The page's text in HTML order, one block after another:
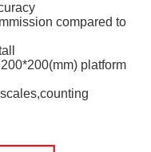
compared to
platform